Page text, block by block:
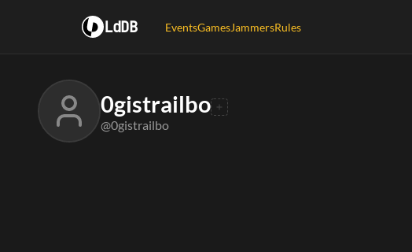
LdDB EventsGamesJammersRules
0gistrailbo
@0gistrailbo